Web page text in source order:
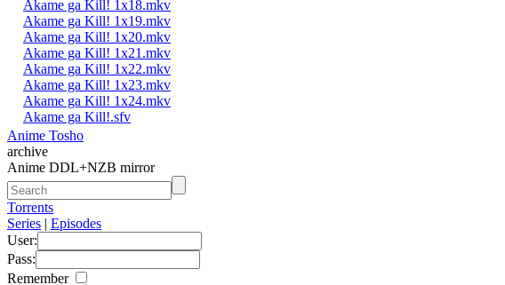
Akame ga Kill! 1x18.mkv
Akame ga Kill! 1x19.mkv
Akame ga Kill! 1x20.mkv
Akame ga Kill! 1x21.mkv
Akame ga Kill! 1x22.mkv
Akame ga Kill! 1x23.mkv
Akame ga Kill! 1x24.mkv
Akame ga Kill!.sfv
Anime Tosho
archive
Anime DDL+NZB mirror
Torrents
Series | Episodes
User:
Pass:
Remember